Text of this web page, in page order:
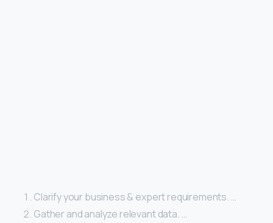
Clarify your business & expert requirements. …
Gather and analyze relevant data. …